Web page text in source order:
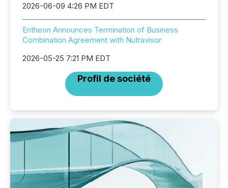
2026-06-09 4:26 PM EDT
Entheon Announces Termination of Business
Combination Agreement with Nutravisor
2026-05-25 7:21 PM EDT
Profil de société